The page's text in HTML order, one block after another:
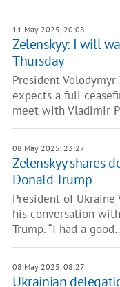
11 May 2025, 20:08
Zelenskyy: I will
Thursday
President
expects a full
meet with Vladimir
08 May 2025, 23:27
Zelenskyy shares
Donald Trump
President of Ukraine
his conversation
Trump. “I had a
08 May 2025, 08:27
Ukrainian